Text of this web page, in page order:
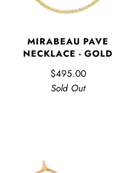
MIRABEAU PAVE
NECKLACE - GOLD
$495.00
Sold Out